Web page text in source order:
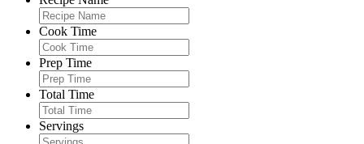
Cook Time
Prep Time
Total Time
Servings